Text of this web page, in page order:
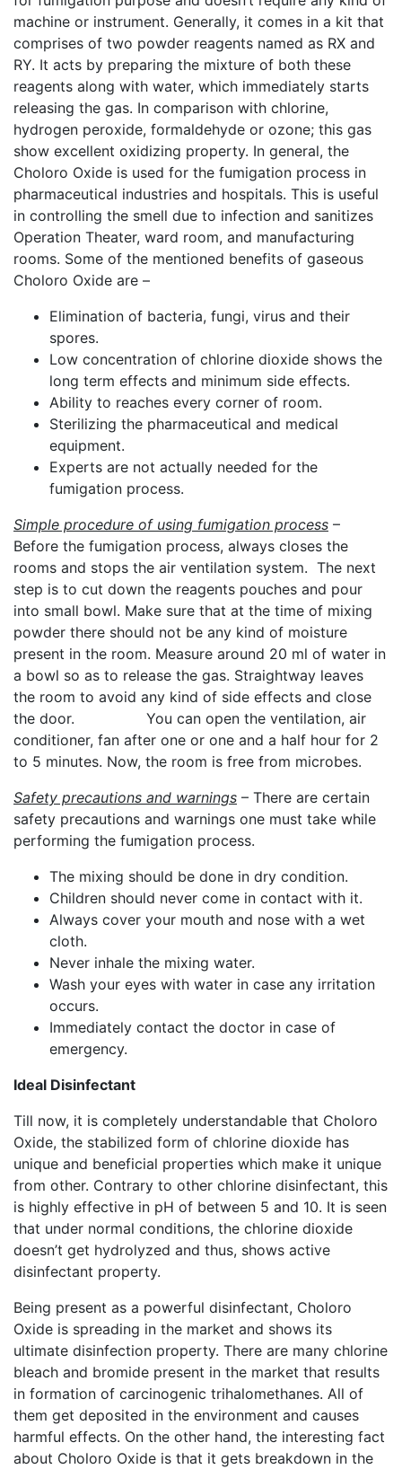
machine or instrument. Generally, it comes in a kit that
comprises of two powder reagents named as RX and
RY. It acts by preparing the mixture of both these
reagents along with water, which immediately starts
releasing the gas. In comparison with chlorine,
hydrogen peroxide, formaldehyde or ozone; this gas
show excellent oxidizing property. In general, the
Choloro Oxide is used for the fumigation process in
pharmaceutical industries and hospitals. This is useful
in controlling the smell due to infection and sanitizes
Operation Theater, ward room, and manufacturing
rooms. Some of the mentioned benefits of gaseous
Choloro Oxide are –
Elimination of bacteria, fungi, virus and their
spores.
Low concentration of chlorine dioxide shows the
long term effects and minimum side effects.
Ability to reaches every corner of room.
Sterilizing the pharmaceutical and medical
equipment.
Experts are not actually needed for the
fumigation process.
Simple procedure of using fumigation process –
Before the fumigation process, always closes the
rooms and stops the air ventilation system. The next
step is to cut down the reagents pouches and pour
into small bowl. Make sure that at the time of mixing
powder there should not be any kind of moisture
present in the room. Measure around 20 ml of water in
a bowl so as to release the gas. Straightway leaves
the room to avoid any kind of side effects and close
the door. You can open the ventilation, air
conditioner, fan after one or one and a half hour for 2
to 5 minutes. Now, the room is free from microbes.
Safety precautions and warnings – There are certain
safety precautions and warnings one must take while
performing the fumigation process.
The mixing should be done in dry condition.
Children should never come in contact with it.
Always cover your mouth and nose with a wet
cloth.
Never inhale the mixing water.
Wash your eyes with water in case any irritation
occurs.
Immediately contact the doctor in case of
emergency.
Ideal Disinfectant
Till now, it is completely understandable that Choloro
Oxide, the stabilized form of chlorine dioxide has
unique and beneficial properties which make it unique
from other. Contrary to other chlorine disinfectant, this
is highly effective in pH of between 5 and 10. It is seen
that under normal conditions, the chlorine dioxide
doesn’t get hydrolyzed and thus, shows active
disinfectant property.
Being present as a powerful disinfectant, Choloro
Oxide is spreading in the market and shows its
ultimate disinfection property. There are many chlorine
bleach and bromide present in the market that results
in formation of carcinogenic trihalomethanes. All of
them get deposited in the environment and causes
harmful effects. On the other hand, the interesting fact
about Choloro Oxide is that it gets breakdown in the